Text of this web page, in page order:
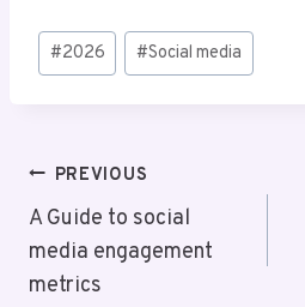
Post
Tags:
#2026 #Social media
Post
Navigation
PREVIOUS
A Guide to social
media engagement
metrics